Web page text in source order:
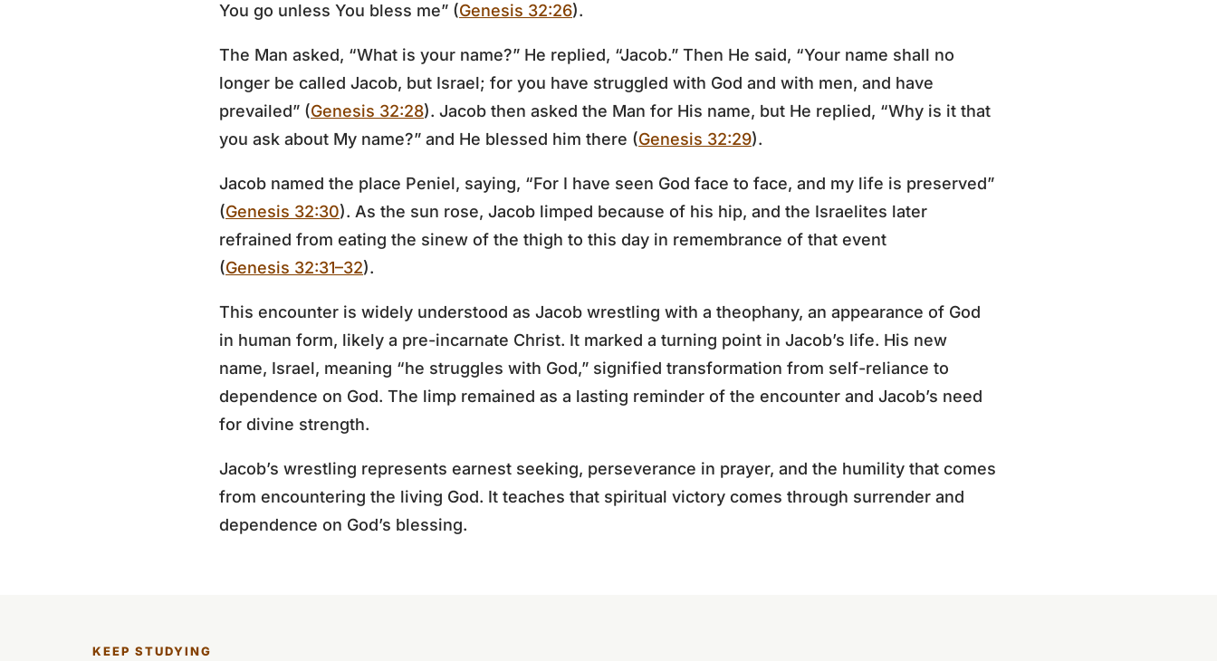
You go unless You bless me” (Genesis 32:26).
The Man asked, “What is your name?” He replied, “Jacob.” Then He said, “Your name shall no
longer be called Jacob, but Israel; for you have struggled with God and with men, and have
prevailed” (Genesis 32:28). Jacob then asked the Man for His name, but He replied, “Why is it that
you ask about My name?” and He blessed him there (Genesis 32:29).
Jacob named the place Peniel, saying, “For I have seen God face to face, and my life is preserved”
(Genesis 32:30). As the sun rose, Jacob limped because of his hip, and the Israelites later
refrained from eating the sinew of the thigh to this day in remembrance of that event
(Genesis 32:31–32).
This encounter is widely understood as Jacob wrestling with a theophany, an appearance of God
in human form, likely a pre-incarnate Christ. It marked a turning point in Jacob’s life. His new
name, Israel, meaning “he struggles with God,” signified transformation from self-reliance to
dependence on God. The limp remained as a lasting reminder of the encounter and Jacob’s need
for divine strength.
Jacob’s wrestling represents earnest seeking, perseverance in prayer, and the humility that comes
from encountering the living God. It teaches that spiritual victory comes through surrender and
dependence on God’s blessing.
KEEP STUDYING